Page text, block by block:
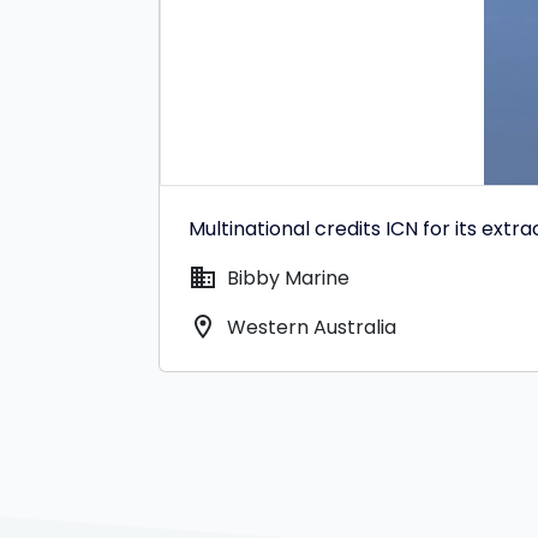
Multinational credits ICN for its
domain Bibby Marine
location_on Western Australia